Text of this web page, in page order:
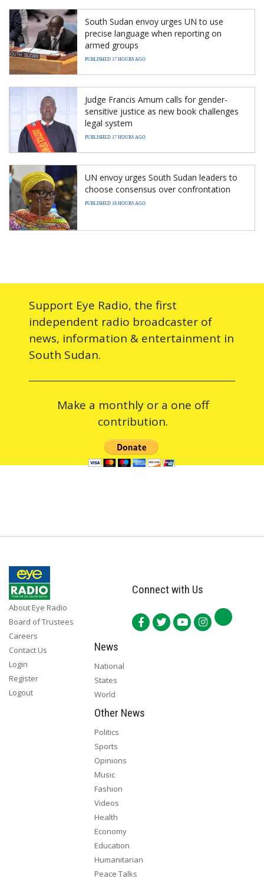
South Sudan envoy urges UN to use
precise language when reporting on
armed groups
PUBLISHED 17 HOURS AGO
Judge Francis Amum calls for gender-
sensitive justice as new book challenges
legal system
PUBLISHED 17 HOURS AGO
UN envoy urges South Sudan leaders to
choose consensus over confrontation
PUBLISHED 18 HOURS AGO
Support Eye Radio, the first
independent radio broadcaster of
news, information & entertainment in
South Sudan.
Make a monthly or a one off
contribution.
About Eye Radio
Board of Trustees
Careers
Contact Us
Login
Register
Logout
Connect with Us
News
National
States
World
Other News
Politics
Sports
Opinions
Music
Fashion
Videos
Health
Economy
Education
Humanitarian
Peace Talks